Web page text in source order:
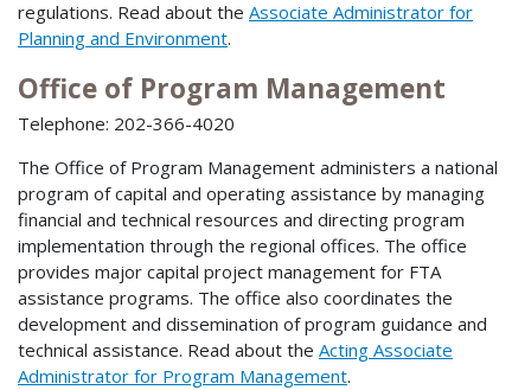
regulations. Read about the Associate Administrator for
Planning and Environment.
Office of Program Management
Telephone: 202-366-4020
The Office of Program Management administers a national
program of capital and operating assistance by managing
financial and technical resources and directing program
implementation through the regional offices. The office
provides major capital project management for FTA
assistance programs. The office also coordinates the
development and dissemination of program guidance and
technical assistance. Read about the Acting Associate
Administrator for Program Management.